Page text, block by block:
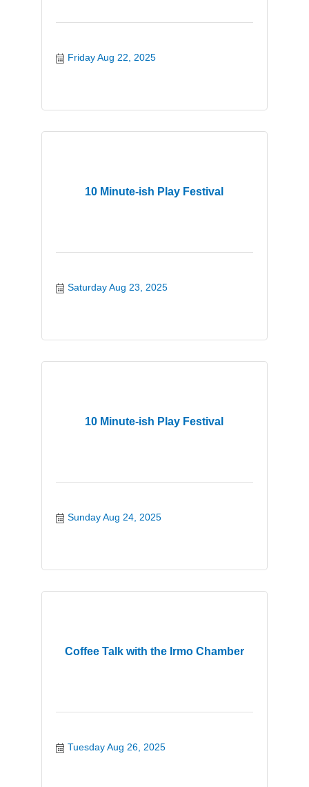
Friday Aug 22, 2025
10 Minute-ish Play Festival
Saturday Aug 23, 2025
10 Minute-ish Play Festival
Sunday Aug 24, 2025
Coffee Talk with the Irmo Chamber
Tuesday Aug 26, 2025